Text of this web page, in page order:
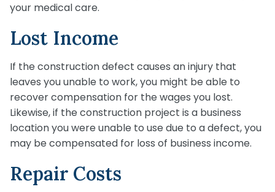
your medical care.
Lost Income
If the construction defect causes an injury that
leaves you unable to work, you might be able to
recover compensation for the wages you lost.
Likewise, if the construction project is a business
location you were unable to use due to a defect, you
may be compensated for loss of business income.
Repair Costs